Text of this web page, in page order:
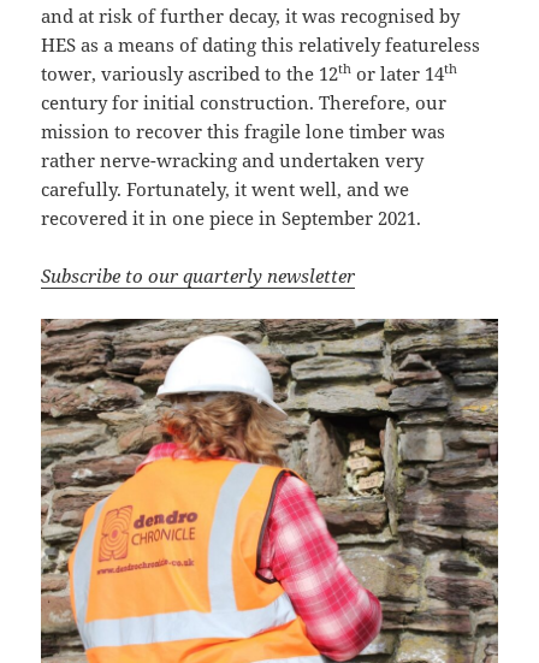
and at risk of further decay, it was recognised by
HES as a means of dating this relatively featureless
tower, variously ascribed to the 12th or later 14th
century for initial construction. Therefore, our
mission to recover this fragile lone timber was
rather nerve-wracking and undertaken very
carefully. Fortunately, it went well, and we
recovered it in one piece in September 2021.
Subscribe to our quarterly newsletter